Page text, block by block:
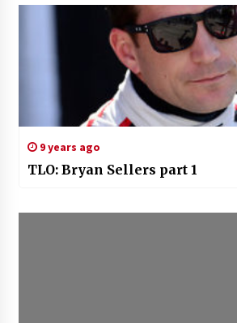
9 years ago
TLO: Bryan Sellers part 1